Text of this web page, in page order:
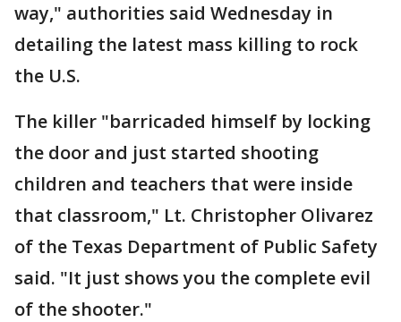
way," authorities said Wednesday in
detailing the latest mass killing to rock
the U.S.
The killer "barricaded himself by locking
the door and just started shooting
children and teachers that were inside
that classroom," Lt. Christopher Olivarez
of the Texas Department of Public Safety
said. "It just shows you the complete evil
of the shooter."